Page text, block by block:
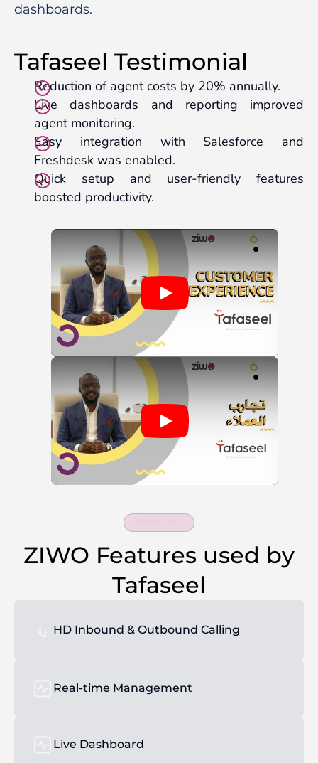
dashboards.
Tafaseel Testimonial
Reduction of agent costs by 20% annually.
Live dashboards and reporting improved
agent monitoring.
Easy integration with Salesforce and
Freshdesk was enabled.
Quick setup and user-friendly features
boosted productivity.
ZIWO Features used by
Tafaseel
HD Inbound & Outbound Calling
Real-time Management
Live Dashboard